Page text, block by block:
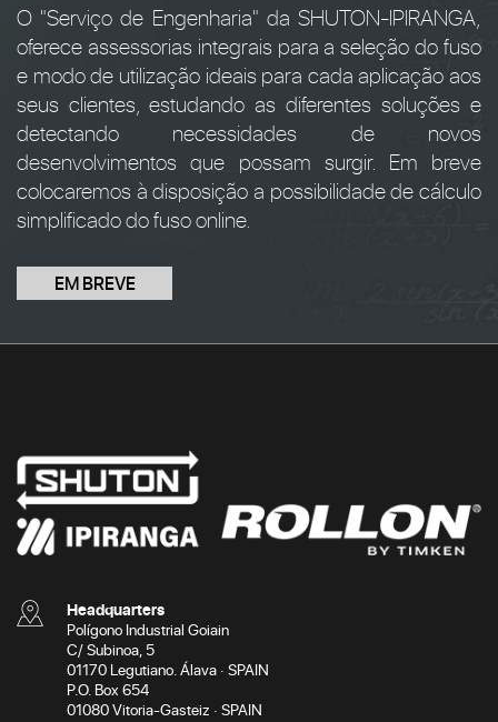
O "Serviço de Engenharia" da SHUTON-IPIRANGA,
oferece assessorias integrais para a seleção do fuso
e modo de utilização ideais para cada aplicação aos
seus clientes, estudando as diferentes soluções e
detectando necessidades de novos
desenvolvimentos que possam surgir. Em breve
colocaremos à disposição a possibilidade de cálculo
simplificado do fuso online.
EM BREVE
Headquarters
Polígono Industrial Goiain
C/ Subinoa, 5
01170 Legutiano. Álava · SPAIN
P.O. Box 654
01080 Vitoria-Gasteiz · SPAIN